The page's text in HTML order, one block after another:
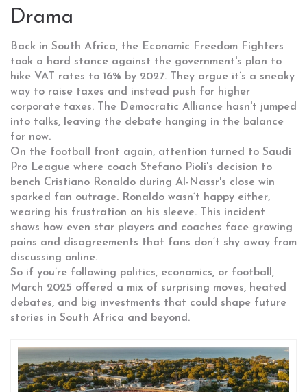
Drama
Back in South Africa, the Economic Freedom Fighters
took a hard stance against the government's plan to
hike VAT rates to 16% by 2027. They argue it’s a sneaky
way to raise taxes and instead push for higher
corporate taxes. The Democratic Alliance hasn't jumped
into talks, leaving the debate hanging in the balance
for now.
On the football front again, attention turned to Saudi
Pro League where coach Stefano Pioli's decision to
bench Cristiano Ronaldo during Al-Nassr's close win
sparked fan outrage. Ronaldo wasn’t happy either,
wearing his frustration on his sleeve. This incident
shows how even star players and coaches face growing
pains and disagreements that fans don’t shy away from
discussing online.
So if you’re following politics, economics, or football,
March 2025 offered a mix of surprising moves, heated
debates, and big investments that could shape future
stories in South Africa and beyond.